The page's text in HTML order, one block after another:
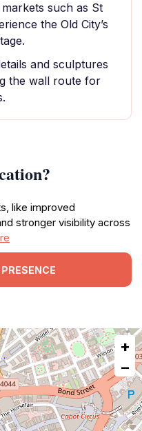
such as St
the Old City’s
and sculptures
the wall route for
like improved
stronger visibility across
+
−